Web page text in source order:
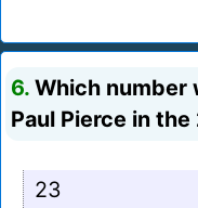
6. Which number
Paul Pierce in
23